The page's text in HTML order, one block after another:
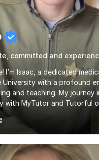
I’m Isaac, a dedicated
University with a profound
and teaching. My journey
with MyTutor and Tutorful
has honed my teaching
to assist students in
comprehensive
my students'
of communication between